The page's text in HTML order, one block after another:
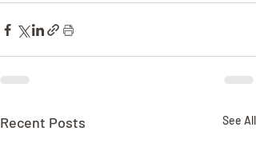
Recent Posts See All